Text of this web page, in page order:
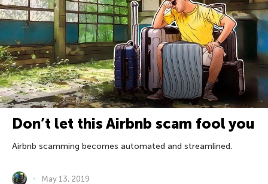
Don’t let this Airbnb scam fool you
Airbnb scamming becomes automated and streamlined.
May 13, 2019